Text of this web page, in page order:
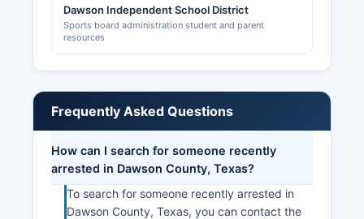
Dawson Independent School District
Sports board administration student and parent
resources
Frequently Asked Questions
How can I search for someone recently
arrested in Dawson County, Texas?
To search for someone recently arrested in
Dawson County, Texas, you can contact the